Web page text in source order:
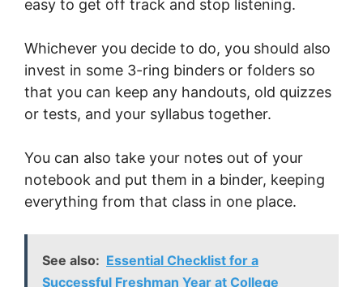
easy to get off track and stop listening.
Whichever you decide to do, you should also
invest in some 3-ring binders or folders so
that you can keep any handouts, old quizzes
or tests, and your syllabus together.
You can also take your notes out of your
notebook and put them in a binder, keeping
everything from that class in one place.
See also: Essential Checklist for a
Successful Freshman Year at College